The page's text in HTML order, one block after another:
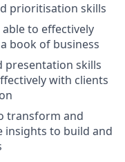
prioritisation skills
to effectively
book of business
presentation skills
with clients
transform and
insights to build and